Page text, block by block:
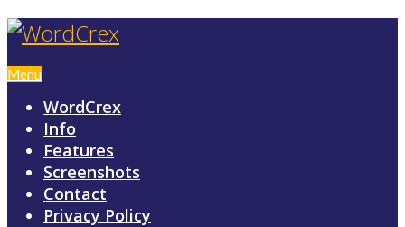
Menu
WordCrex
Info
Features
Screenshots
Contact
Privacy Policy